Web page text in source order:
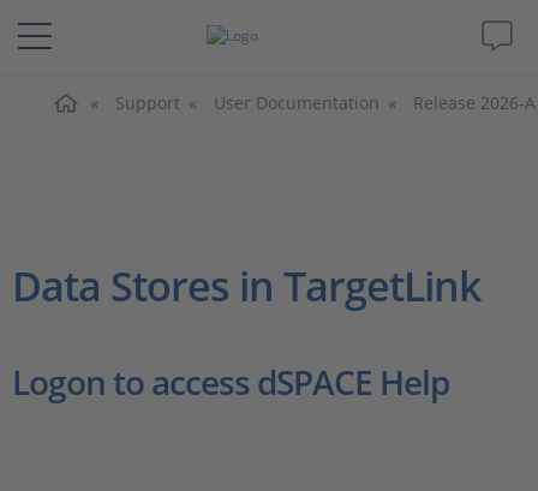
Solutions & Products
Company
Support User Documentation Release 2026-A
Data Stores in TargetLink
Logon to access dSPACE Help